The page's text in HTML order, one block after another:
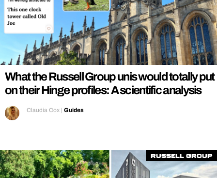
What the Russell Group unis would totally put
on their Hinge profiles: A scientific analysis
Claudia Cox | Guides
Russell Group